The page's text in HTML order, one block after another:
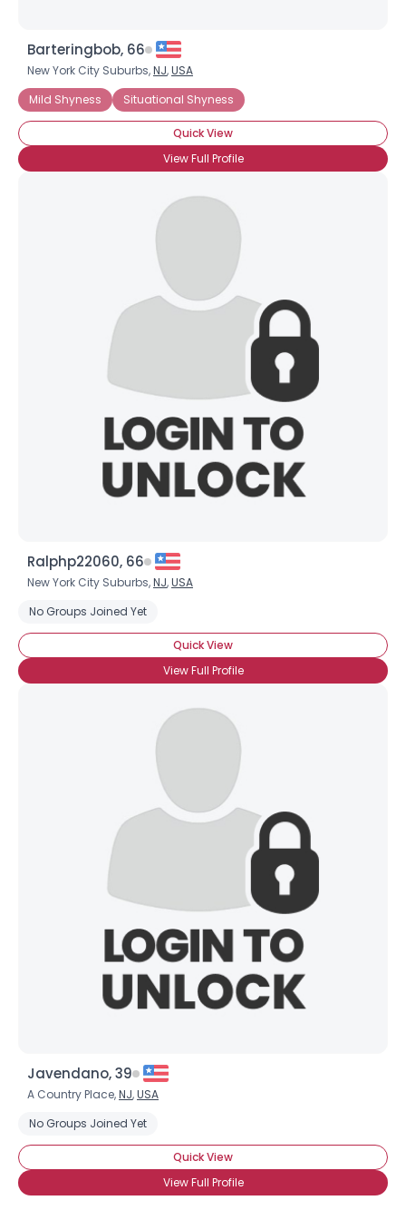
Barteringbob, 66
New York City Suburbs,NJ,USA
Mild Shyness
Situational Shyness
Quick View
View Full Profile
Ralphp22060, 66
New York City Suburbs,NJ,USA
No Groups Joined Yet
Quick View
View Full Profile
Javendano, 39
A Country Place,NJ,USA
No Groups Joined Yet
Quick View
View Full Profile